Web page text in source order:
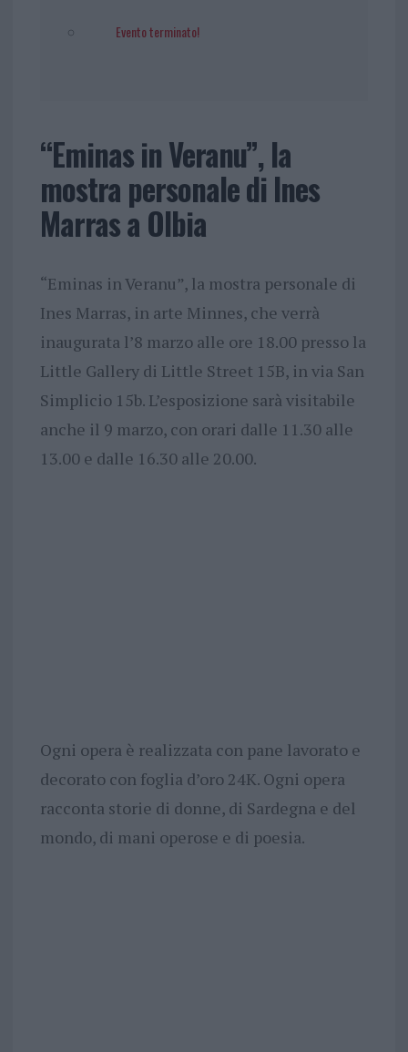
Evento terminato!
“Eminas in Veranu”, la
mostra personale di Ines
Marras a Olbia
“Eminas in Veranu”, la mostra personale di
Ines Marras, in arte Minnes, che verrà
inaugurata l’8 marzo alle ore 18.00 presso la
Little Gallery di Little Street 15B, in via San
Simplicio 15b. L’esposizione sarà visitabile
anche il 9 marzo, con orari dalle 11.30 alle
13.00 e dalle 16.30 alle 20.00.
Ogni opera è realizzata con pane lavorato e
decorato con foglia d’oro 24K. Ogni opera
racconta storie di donne, di Sardegna e del
mondo, di mani operose e di poesia.